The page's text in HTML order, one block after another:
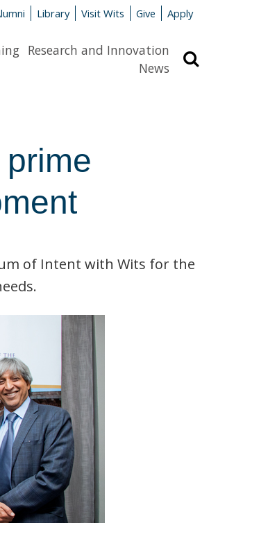
Library Visit Wits Give Apply
Research and Innovation
News
of Intent with Wits for the